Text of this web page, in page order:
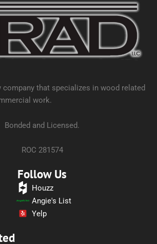
company that specializes in wood related
work.
Bonded and Licensed.
ROC 281574
Follow Us
Houzz
Angie's List
Yelp